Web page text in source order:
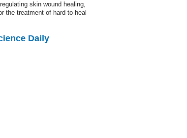
skin wound healing,
the treatment of hard-to-heal
Daily